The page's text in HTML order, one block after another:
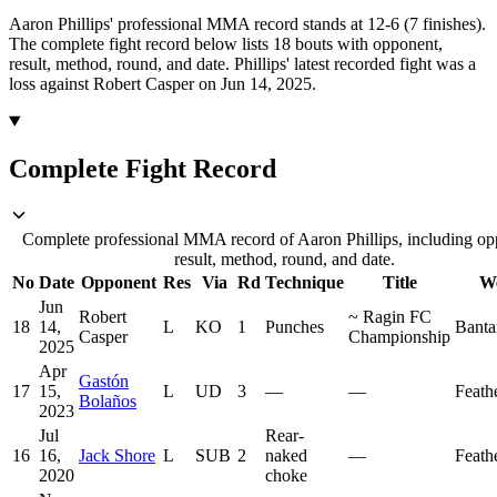
Aaron Phillips' professional MMA record stands at 12-6 (7 finishes).
The complete fight record below lists 18 bouts with opponent,
result, method, round, and date. Phillips' latest recorded fight was a
loss against Robert Casper on Jun 14, 2025.
Complete Fight Record
Complete professional MMA record of Aaron Phillips, including
result, method, round, and date.
No Date Opponent Res Via Rd Technique Title
18
Jun
14,
2025
Robert
Casper
L KO 1 Punches
~ Ragin FC
Championship
17
Apr
15,
2023
Gastón
Bolaños
L UD 3 — —
16
Jul
16,
2020
Jack Shore L SUB 2
Rear-
naked
choke
—